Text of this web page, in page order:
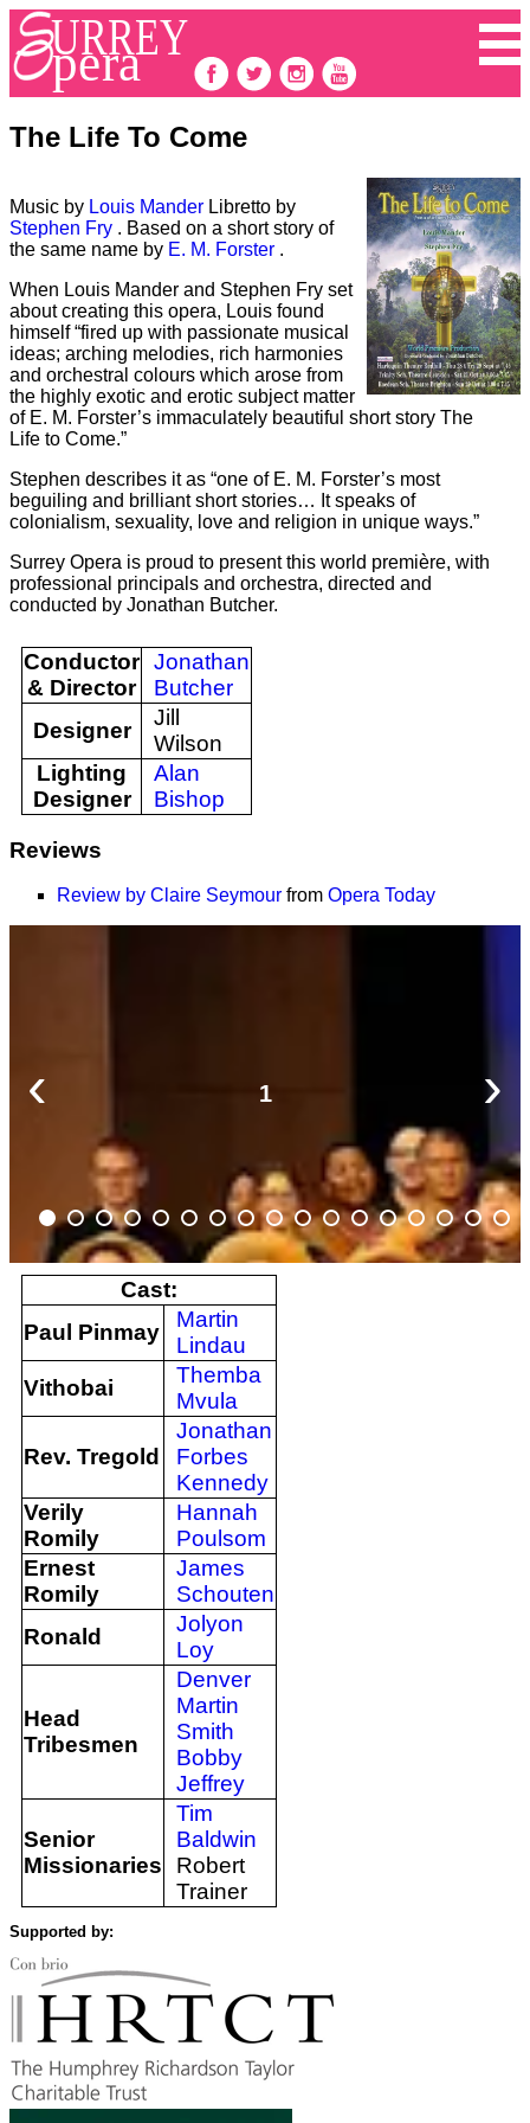
The Life To Come
Music by Louis Mander Libretto by
Stephen Fry . Based on a short story of
the same name by E. M. Forster .
When Louis Mander and Stephen Fry set
about creating this opera, Louis found
himself “fired up with passionate musical
ideas; arching melodies, rich harmonies
and orchestral colours which arose from
the highly exotic and erotic subject matter
of E. M. Forster’s immaculately beautiful short story The
Life to Come.”
Stephen describes it as “one of E. M. Forster’s most
beguiling and brilliant short stories… It speaks of
colonialism, sexuality, love and religion in unique ways.”
Surrey Opera is proud to present this world première, with
professional principals and orchestra, directed and
conducted by Jonathan Butcher.
Conductor
& Director
Jonathan
Butcher
Designer
Jill
Wilson
Lighting
Designer
Alan
Bishop
Reviews
Review by Claire Seymour from Opera Today
1
‹ ›
Cast:
Paul Pinmay
Martin
Lindau
Vithobai
Themba
Mvula
Rev. Tregold
Jonathan
Forbes
Kennedy
Verily
Romily
Hannah
Poulsom
Ernest
Romily
James
Schouten
Ronald
Jolyon
Loy
Head
Tribesmen
Denver
Martin
Smith
Bobby
Jeffrey
Senior
Missionaries
Tim
Baldwin
Robert
Trainer
Supported by: